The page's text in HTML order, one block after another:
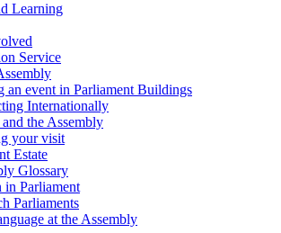
Learning
Service
an event in Parliament Buildings
Internationally
the Assembly
your visit
Estate
Glossary
in Parliament
Parliaments
at the Assembly